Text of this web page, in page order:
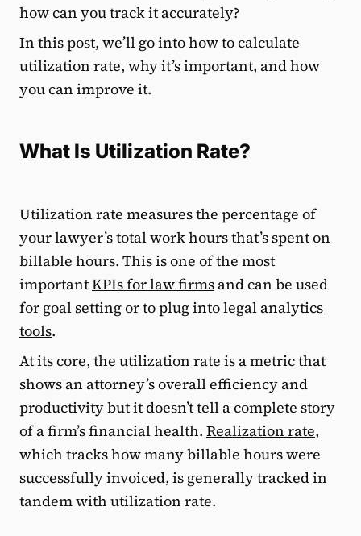
how can you track it accurately?
In this post, we’ll go into how to calculate
utilization rate, why it’s important, and how
you can improve it.
What Is Utilization Rate?
Utilization rate measures the percentage of
your lawyer’s total work hours that’s spent on
billable hours. This is one of the most
importantKPIs for law firmsand can be used
for goal setting or to plug intolegal analytics
tools.
At its core, the utilization rate is a metric that
shows an attorney’s overall efficiency and
productivity but it doesn’t tell a complete story
of a firm’s financial health. Realization rate,
which tracks how many billable hours were
successfully invoiced, is generally tracked in
tandem with utilization rate.